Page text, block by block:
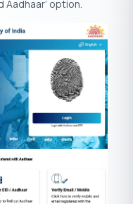
Aadhaar’ option.